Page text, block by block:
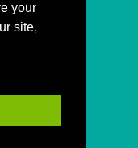
your
site,